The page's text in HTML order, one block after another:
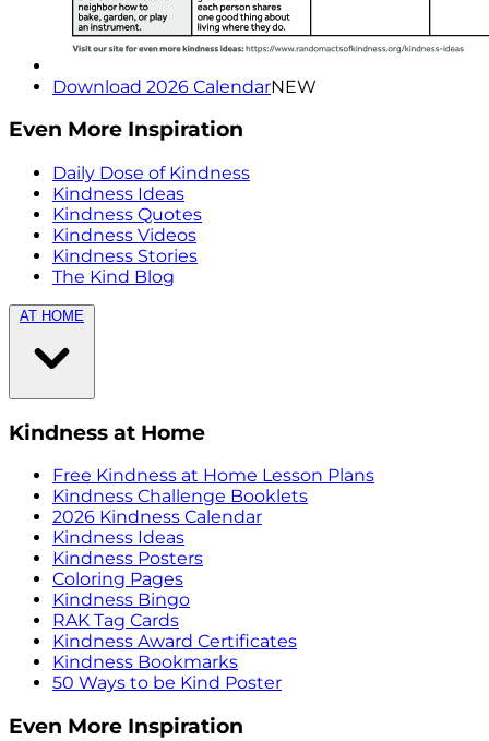
Download 2026 CalendarNEW
Even More Inspiration
Daily Dose of Kindness
Kindness Ideas
Kindness Quotes
Kindness Videos
Kindness Stories
The Kind Blog
AT HOME
Kindness at Home
Free Kindness at Home Lesson Plans
Kindness Challenge Booklets
2026 Kindness Calendar
Kindness Ideas
Kindness Posters
Coloring Pages
Kindness Bingo
RAK Tag Cards
Kindness Award Certificates
Kindness Bookmarks
50 Ways to be Kind Poster
Even More Inspiration